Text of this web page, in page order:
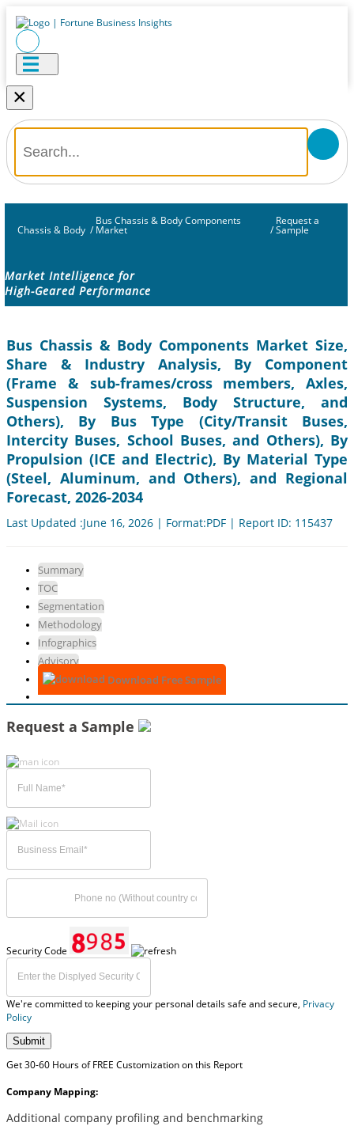
×
Chassis & Body /
Bus Chassis & Body Components
Market /
Request a
Sample
Market Intelligence for
High-Geared Performance
Bus Chassis & Body Components Market Size,
Share & Industry Analysis, By Component
(Frame & sub-frames/cross members, Axles,
Suspension Systems, Body Structure, and
Others), By Bus Type (City/Transit Buses,
Intercity Buses, School Buses, and Others), By
Propulsion (ICE and Electric), By Material Type
(Steel, Aluminum, and Others), and Regional
Forecast, 2026-2034
Last Updated :June 16, 2026 | Format:PDF | Report ID: 115437
Summary
TOC
Segmentation
Methodology
Infographics
Advisory
Download Free Sample
Request a Sample
Security Code
We're committed to keeping your personal details safe and secure, Privacy
Policy
Submit
Get 30-60 Hours of FREE Customization on this Report
Company Mapping:
Additional company profiling and benchmarking